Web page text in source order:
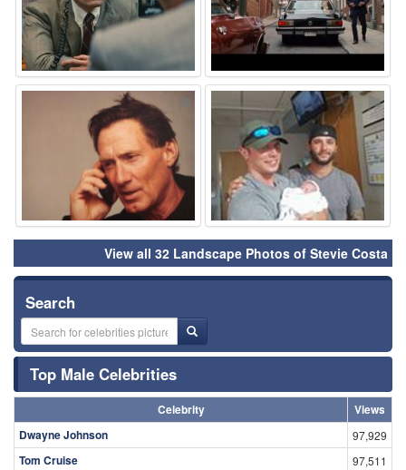
⚑
View all 32 Landscape Photos of Stevie Costa
Search
Top Male Celebrities
Celebrity
Views
Dwayne Johnson
97,929
Tom Cruise 97,511